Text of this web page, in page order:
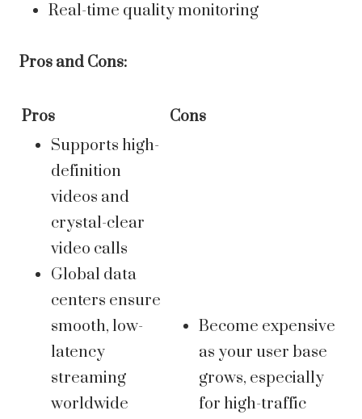
Real-time quality monitoring
Pros and Cons:
Pros
Cons
Supports high-
definition
videos and
crystal-clear
video calls
Global data
centers ensure
smooth, low-
latency
streaming
worldwide
Become expensive
as your user base
grows, especially
for high-traffic